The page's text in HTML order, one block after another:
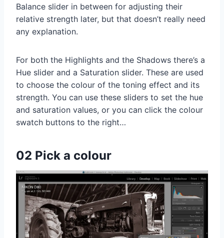
Balance slider in between for adjusting their
relative strength later, but that doesn’t really need
any explanation.
For both the Highlights and the Shadows there’s a
Hue slider and a Saturation slider. These are used
to choose the colour of the toning effect and its
strength. You can use these sliders to set the hue
and saturation values, or you can click the colour
swatch buttons to the right…
02 Pick a colour